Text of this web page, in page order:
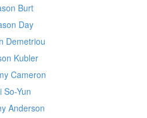
Burt
Day
Demetriou
Kubler
Cameron
So-Yun
Anderson